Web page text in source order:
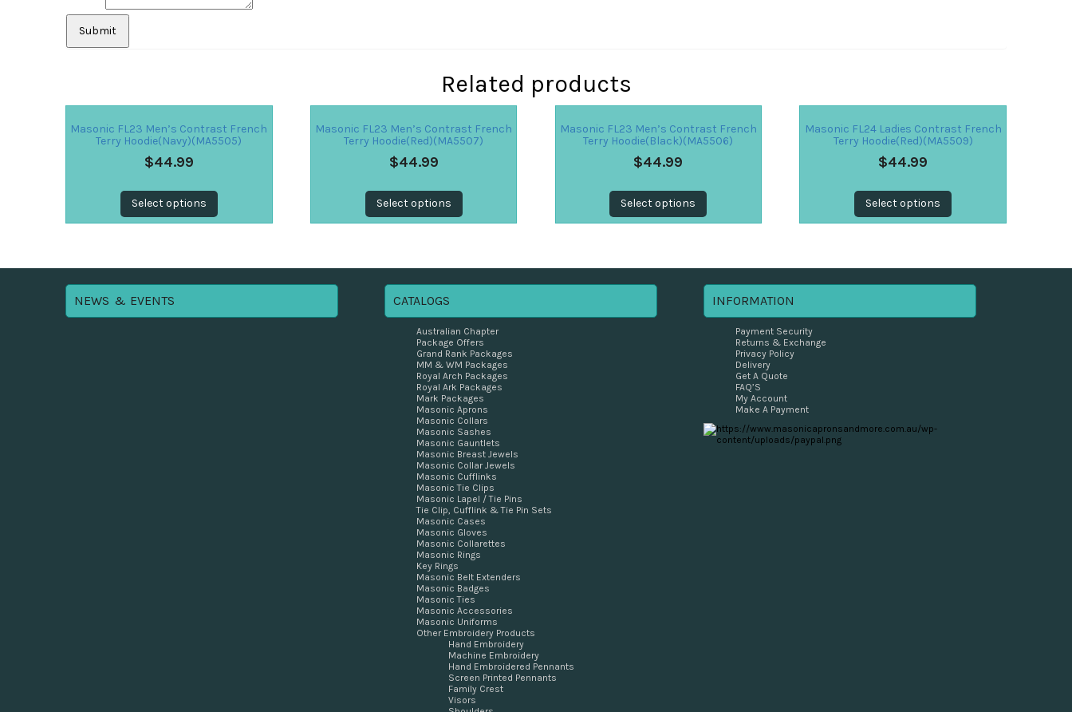
Related products
Masonic FL23 Men’s Contrast French
Terry Hoodie(Navy)(MA5505)
$44.99
Select options
Masonic FL23 Men’s Contrast French
Terry Hoodie(Red)(MA5507)
$44.99
Select options
Masonic FL23 Men’s Contrast French
Terry Hoodie(Black)(MA5506)
$44.99
Select options
Masonic FL24 Ladies Contrast French
Terry Hoodie(Red)(MA5509)
$44.99
Select options
NEWS & EVENTS CATALOGS
Australian Chapter
Package Offers
Grand Rank Packages
MM & WM Packages
Royal Arch Packages
Royal Ark Packages
Mark Packages
Masonic Aprons
Masonic Collars
Masonic Sashes
Masonic Gauntlets
Masonic Breast Jewels
Masonic Collar Jewels
Masonic Cufflinks
Masonic Tie Clips
Masonic Lapel / Tie Pins
Tie Clip, Cufflink & Tie Pin Sets
Masonic Cases
Masonic Gloves
Masonic Collarettes
Masonic Rings
Key Rings
Masonic Belt Extenders
Masonic Badges
Masonic Ties
Masonic Accessories
Masonic Uniforms
Other Embroidery Products
Hand Embroidery
Machine Embroidery
Hand Embroidered Pennants
Screen Printed Pennants
Family Crest
Visors
INFORMATION
Payment Security
Returns & Exchange
Privacy Policy
Delivery
Get A Quote
FAQ’S
My Account
Make A Payment